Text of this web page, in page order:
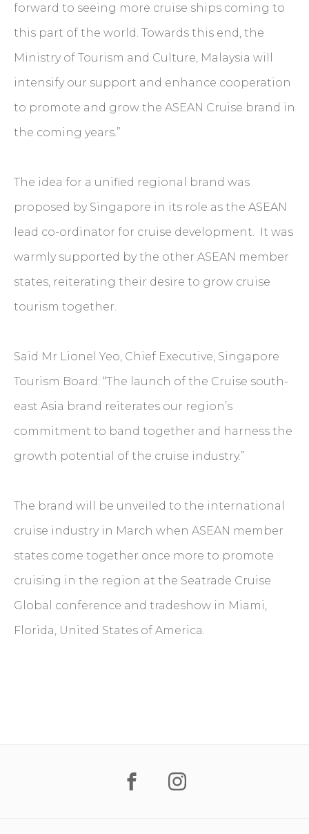
forward to seeing more cruise ships coming to
this part of the world. Towards this end, the
Ministry of Tourism and Culture, Malaysia will
intensify our support and enhance cooperation
to promote and grow the ASEAN Cruise brand in
the coming years.”
The idea for a unified regional brand was
proposed by Singapore in its role as the ASEAN
lead co-ordinator for cruise development. It was
warmly supported by the other ASEAN member
states, reiterating their desire to grow cruise
tourism together.
Said Mr Lionel Yeo, Chief Executive, Singapore
Tourism Board: “The launch of the Cruise south-
east Asia brand reiterates our region’s
commitment to band together and harness the
growth potential of the cruise industry.”
The brand will be unveiled to the international
cruise industry in March when ASEAN member
states come together once more to promote
cruising in the region at the Seatrade Cruise
Global conference and tradeshow in Miami,
Florida, United States of America.